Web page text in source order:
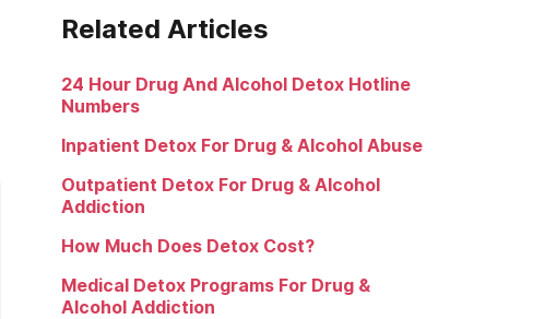
Related Articles
24 Hour Drug And Alcohol Detox Hotline
Numbers
Inpatient Detox For Drug & Alcohol Abuse
Outpatient Detox For Drug & Alcohol
Addiction
How Much Does Detox Cost?
Medical Detox Programs For Drug &
Alcohol Addiction